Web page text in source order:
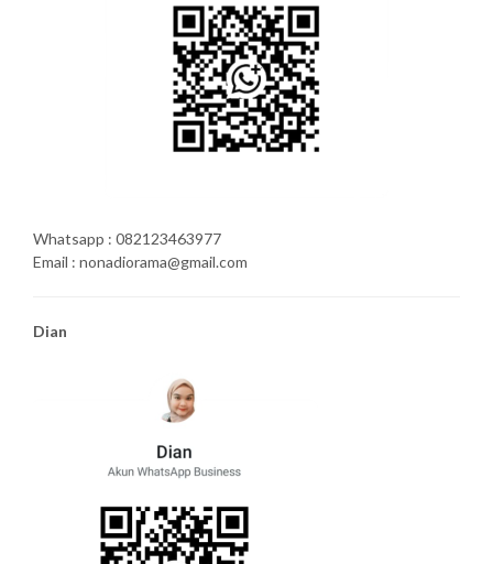
Whatsapp : 082123463977
Email : nonadiorama@gmail.com
Dian